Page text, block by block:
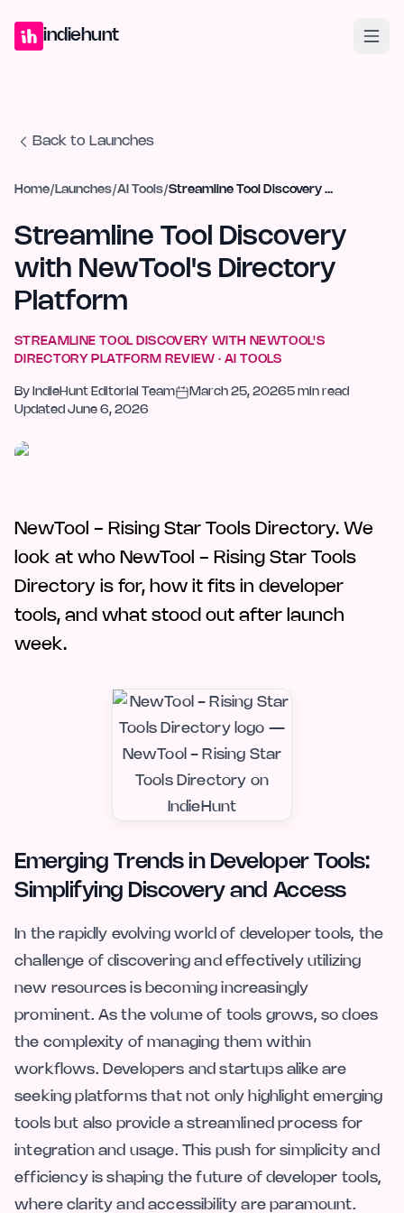
indiehunt
Back to Launches
Home/ Launches/AI Tools/ Streamline Tool Discovery with NewTool's Directory Platform
Streamline Tool Discovery
with NewTool's Directory
Platform
STREAMLINE TOOL DISCOVERY WITH NEWTOOL'S
DIRECTORY PLATFORM
REVIEW · AI TOOLS
By IndieHunt Editorial Team March 25, 20265 min read
Updated June 6, 2026
NewTool - Rising Star Tools Directory. We
look at who NewTool - Rising Star Tools
Directory is for, how it fits in developer
tools, and what stood out after launch
week.
Emerging Trends in Developer Tools:
Simplifying Discovery and Access
In the rapidly evolving world of developer tools, the
challenge of discovering and effectively utilizing
new resources is becoming increasingly
prominent. As the volume of tools grows, so does
the complexity of managing them within
workflows. Developers and startups alike are
seeking platforms that not only highlight emerging
tools but also provide a streamlined process for
integration and usage. This push for simplicity and
efficiency is shaping the future of developer tools,
where clarity and accessibility are paramount.